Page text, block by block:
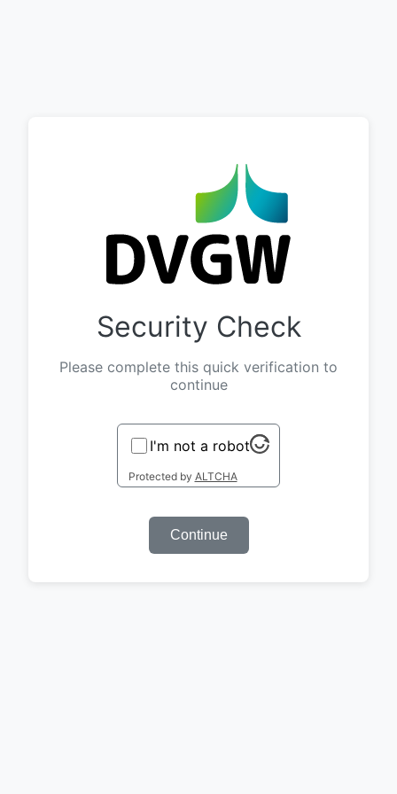
Security Check
Please complete this quick verification to
continue
I'm not a robot
Protected by ALTCHA
Continue